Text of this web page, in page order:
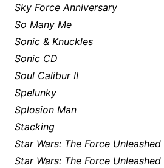
Sky Force Anniversary
So Many Me
Sonic & Knuckles
Sonic CD
Soul Calibur II
Spelunky
Splosion Man
Stacking
Star Wars: The Force Unleashed
Star Wars: The Force Unleashed